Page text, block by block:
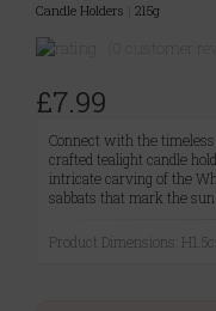
Candle Holders 215g
£7.99
Connect with the
crafted tealight candle
intricate carving of the
sabbats that mark the
Product Dimensions: